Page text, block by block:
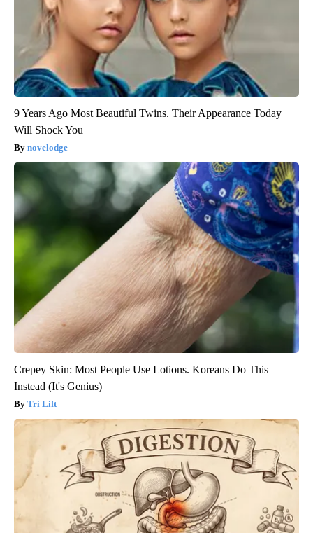
9 Years Ago Most Beautiful Twins. Their Appearance Today
Will Shock You
novelodge
Crepey Skin: Most People Use Lotions. Koreans Do This
Instead (It's Genius)
Tri Lift